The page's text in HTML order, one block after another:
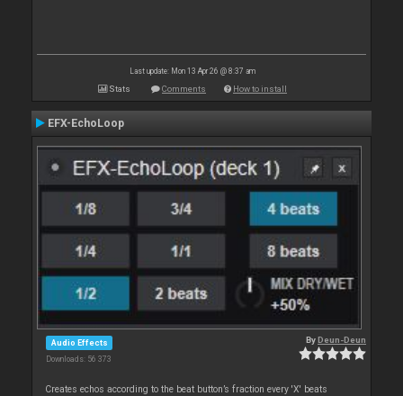
Last update: Mon 13 Apr 26 @ 8:37 am
Stats Comments How to install
EFX-EchoLoop
Audio Effects
Downloads: 56 373
ByDeun-Deun
Creates echos according to the beat button’s fraction every 'X' beats